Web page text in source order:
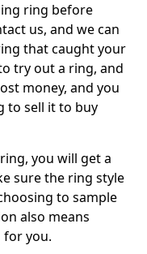
ring before
us, and we can
that caught your
try out a ring, and
money, and you
to sell it to buy
you will get a
sure the ring style
to sample
also means
you.